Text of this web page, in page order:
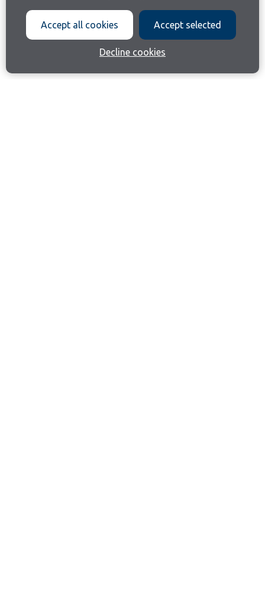
Accept all cookies Accept selected
Decline cookies